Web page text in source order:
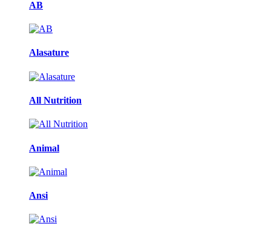
AB
Alasature
All Nutrition
Animal
Ansi